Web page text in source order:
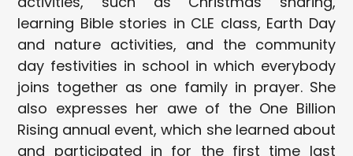
learning Bible stories in CLE class, Earth Day
and nature activities, and the community
day festivities in school in which everybody
joins together as one family in prayer. She
also expresses her awe of the One Billion
Rising annual event, which she learned about
and participated in for the first time last